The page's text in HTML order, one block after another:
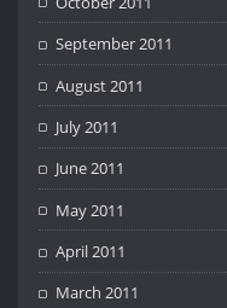
September 2011
August 2011
July 2011
June 2011
May 2011
April 2011
March 2011